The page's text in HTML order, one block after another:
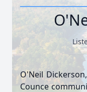
O'Neil
Counce